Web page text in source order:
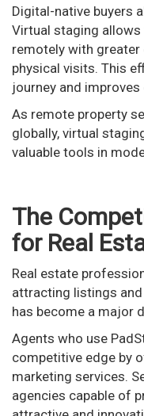
Digital-native buyers
Virtual staging
remotely with
physical visits. This
journey and
As remote property
globally, virtual
valuable tools in
The
for Real
Real estate
attracting listings
has become a major
Agents who use
competitive edge by
marketing services.
agencies capable of